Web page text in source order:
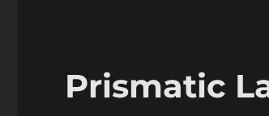
Prismatic